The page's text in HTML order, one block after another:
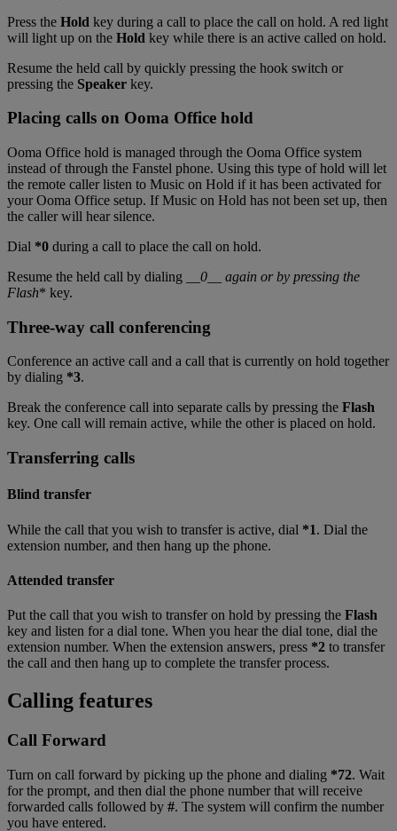
Press the Hold key during a call to place the call on hold. A red light
will light up on the Hold key while there is an active called on hold.
Resume the held call by quickly pressing the hook switch or
pressing the Speaker key.
Placing calls on Ooma Office hold
Ooma Office hold is managed through the Ooma Office system
instead of through the Fanstel phone. Using this type of hold will let
the remote caller listen to Music on Hold if it has been activated for
your Ooma Office setup. If Music on Hold has not been set up, then
the caller will hear silence.
Dial *0 during a call to place the call on hold.
Resume the held call by dialing __ 0__ again or by pressing the
Flash* key.
Three-way call conferencing
Conference an active call and a call that is currently on hold together
by dialing *3.
Break the conference call into separate calls by pressing the Flash
key. One call will remain active, while the other is placed on hold.
Transferring calls
Blind transfer
While the call that you wish to transfer is active, dial *1. Dial the
extension number, and then hang up the phone.
Attended transfer
Put the call that you wish to transfer on hold by pressing the Flash
key and listen for a dial tone. When you hear the dial tone, dial the
extension number. When the extension answers, press *2 to transfer
the call and then hang up to complete the transfer process.
Calling features
Call Forward
Turn on call forward by picking up the phone and dialing *72. Wait
for the prompt, and then dial the phone number that will receive
forwarded calls followed by #. The system will confirm the number
you have entered.